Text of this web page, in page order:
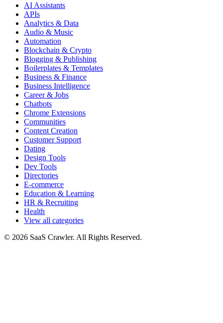
AI Assistants
APIs
Analytics & Data
Audio & Music
Automation
Blockchain & Crypto
Blogging & Publishing
Boilerplates & Templates
Business & Finance
Business Intelligence
Career & Jobs
Chatbots
Chrome Extensions
Communities
Content Creation
Customer Support
Dating
Design Tools
Dev Tools
Directories
E-commerce
Education & Learning
HR & Recruiting
Health
View all categories
© 2026 SaaS Crawler. All Rights Reserved.